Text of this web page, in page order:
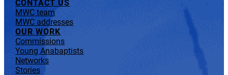
CONTACT US
MWC team
MWC addresses
OUR WORK
Commissions
Young Anabaptists
Networks
Stories